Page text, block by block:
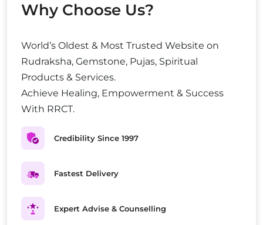
Why Choose Us?
World’s Oldest & Most Trusted Website on
Rudraksha, Gemstone, Pujas, Spiritual
Products & Services.
Achieve Healing, Empowerment & Success
With RRCT.
Credibility Since 1997
Fastest Delivery
Expert Advise & Counselling